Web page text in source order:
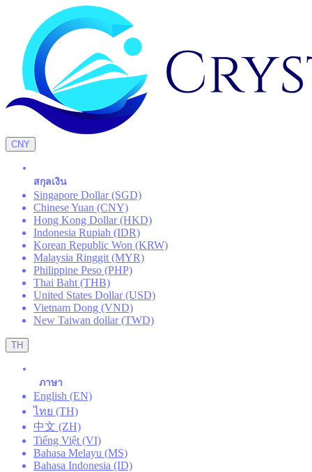
CNY
สกุลเงิน
Singapore Dollar (SGD)
Chinese Yuan (CNY)
Hong Kong Dollar (HKD)
Indonesia Rupiah (IDR)
Korean Republic Won (KRW)
Malaysia Ringgit (MYR)
Philippine Peso (PHP)
Thai Baht (THB)
United States Dollar (USD)
Vietnam Dong (VND)
New Taiwan dollar (TWD)
TH
ภาษา
English (EN)
ไทย (TH)
中文 (ZH)
Tiếng Việt (VI)
Bahasa Melayu (MS)
Bahasa Indonesia (ID)